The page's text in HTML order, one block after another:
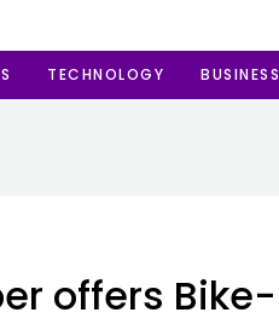
TECHNOLOGY BUSINESS
offers Bike-